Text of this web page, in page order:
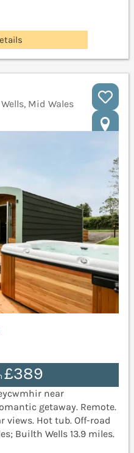
Mid Wales
£389
near
getaway. Remote.
views. Hot tub. Off-road
Builth Wells 13.9 miles.